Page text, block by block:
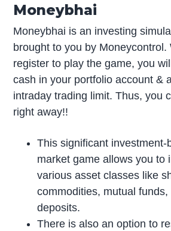
Moneybhai
Moneybhai is an investing
brought to you by Moneycontrol.
register to play the game, you
cash in your portfolio account &
intraday trading limit. Thus, you
right away!!
This significant investment-
market game allows you to
various asset classes like
commodities, mutual funds,
deposits.
There is also an option to